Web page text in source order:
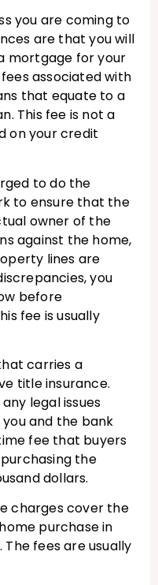
you are coming to
are that you will
mortgage for your
associated with
that equate to a
This fee is not a
on your credit
to do the
to ensure that the
owner of the
against the home,
lines are
you
before
fee is usually
carries a
title insurance.
legal issues
and the bank
fee that buyers
the
dollars.
charges cover the
purchase in
fees are usually